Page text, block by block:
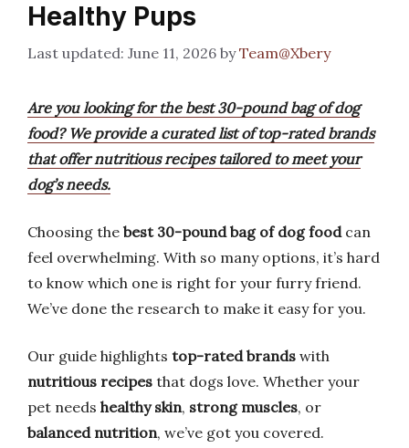
Healthy Pups
June 11, 2026 byTeam@Xbery
Are you looking for the best 30-pound bag of dog
food? We provide a curated list of top-rated brands
that offer nutritious recipes tailored to meet your
dog’s needs.
Choosing the best 30-pound bag of dog foodcan
feel overwhelming. With so many options, it’s hard
to know which one is right for your furry friend.
We’ve done the research to make it easy for you.
Our guide highlights top-rated brands with
nutritious recipes that dogs love. Whether your
pet needs healthy skin, strong muscles, or
balanced nutrition, we’ve got you covered.